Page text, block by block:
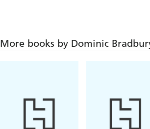
More books by Dominic